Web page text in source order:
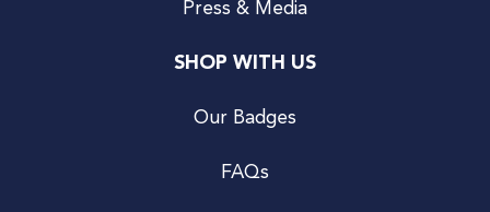
Press & Media
SHOP WITH US
Our Badges
FAQs